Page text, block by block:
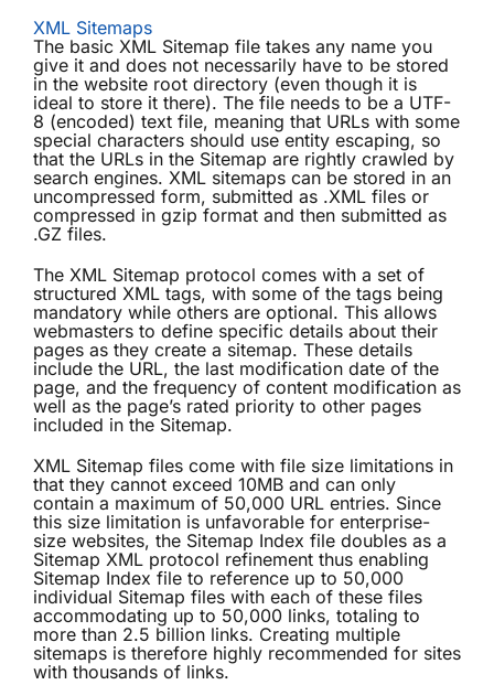
XML Sitemaps
The basic XML Sitemap file takes any name you
give it and does not necessarily have to be stored
in the website root directory (even though it is
ideal to store it there). The file needs to be a UTF-
8 (encoded) text file, meaning that URLs with some
special characters should use entity escaping, so
that the URLs in the Sitemap are rightly crawled by
search engines. XML sitemaps can be stored in an
uncompressed form, submitted as .XML files or
compressed in gzip format and then submitted as
.GZ files.
The XML Sitemap protocol comes with a set of
structured XML tags, with some of the tags being
mandatory while others are optional. This allows
webmasters to define specific details about their
pages as they create a sitemap. These details
include the URL, the last modification date of the
page, and the frequency of content modification as
well as the page’s rated priority to other pages
included in the Sitemap.
XML Sitemap files come with file size limitations in
that they cannot exceed 10MB and can only
contain a maximum of 50,000 URL entries. Since
this size limitation is unfavorable for enterprise-
size websites, the Sitemap Index file doubles as a
Sitemap XML protocol refinement thus enabling
Sitemap Index file to reference up to 50,000
individual Sitemap files with each of these files
accommodating up to 50,000 links, totaling to
more than 2.5 billion links. Creating multiple
sitemaps is therefore highly recommended for sites
with thousands of links.